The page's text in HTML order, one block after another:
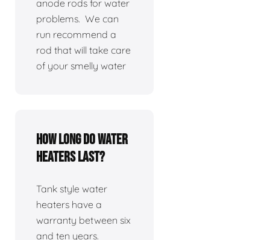
anode rods for water
problems. We can
run recommend a
rod that will take care
of your smelly water
How long do water
heaters last?
Tank style water
heaters have a
warranty between six
and ten years.